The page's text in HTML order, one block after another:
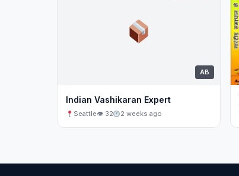
AB
Indian Vashikaran Expert
Seattle👁 32 2 weeks ago